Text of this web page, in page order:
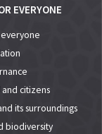
EVERYONE
citizens
its surroundings
biodiversity